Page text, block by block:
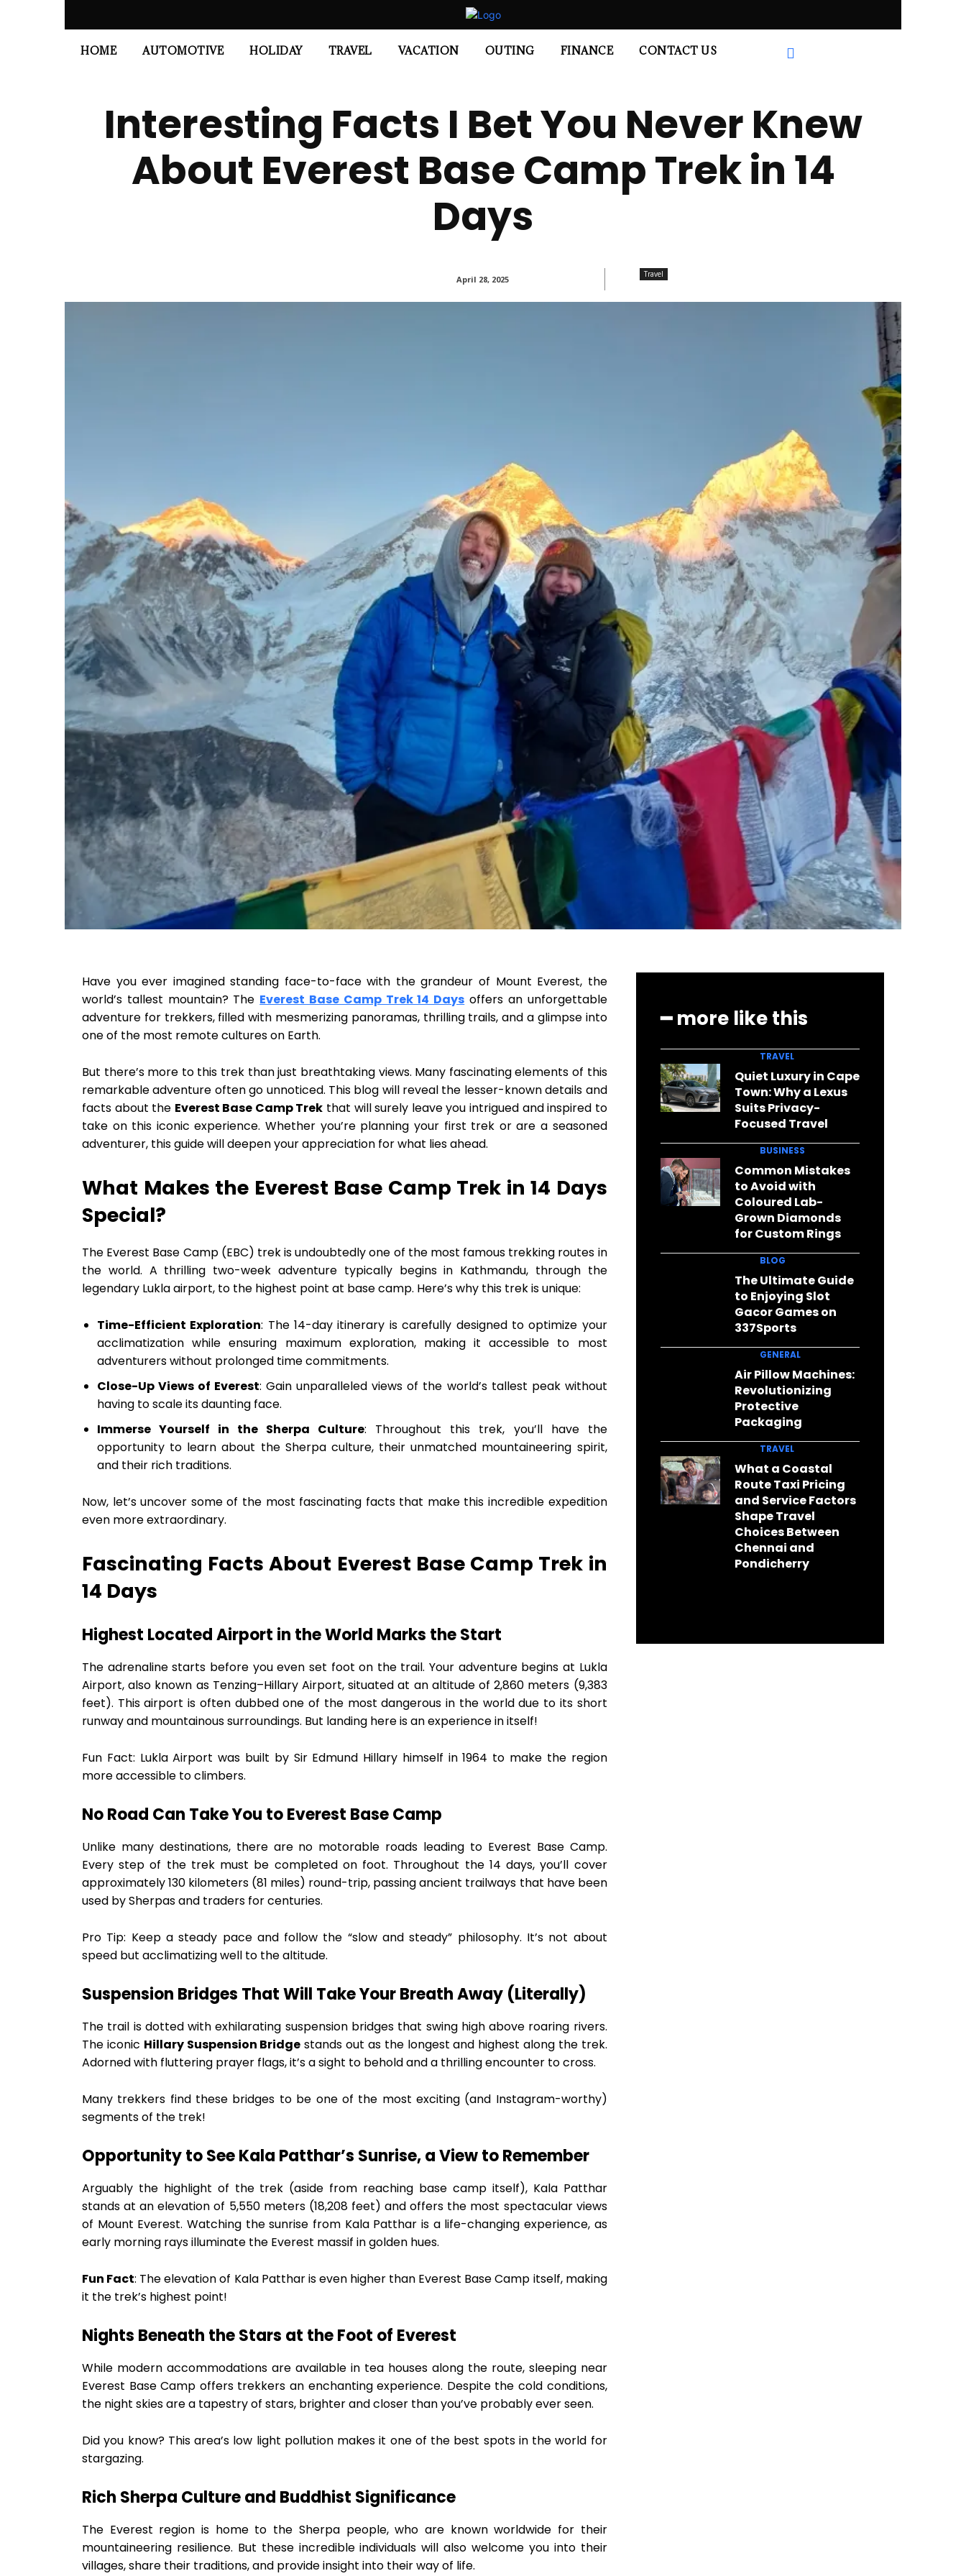
HOME AUTOMOTIVE HOLIDAY TRAVEL VACATION OUTING FINANCE CONTACT US
Interesting Facts I Bet You Never Knew
About Everest Base Camp Trek in 14
Days
April 28, 2025
Travel
Have you ever imagined standing face-to-face with the grandeur of Mount Everest, the
world’s tallest mountain? The Everest Base Camp Trek 14 Days offers an unforgettable
adventure for trekkers, filled with mesmerizing panoramas, thrilling trails, and a glimpse into
one of the most remote cultures on Earth.
But there’s more to this trek than just breathtaking views. Many fascinating elements of this
remarkable adventure often go unnoticed. This blog will reveal the lesser-known details and
facts about the Everest Base Camp Trek that will surely leave you intrigued and inspired to
take on this iconic experience. Whether you’re planning your first trek or are a seasoned
adventurer, this guide will deepen your appreciation for what lies ahead.
What Makes the Everest Base Camp Trek in 14 Days
Special?
The Everest Base Camp (EBC) trek is undoubtedly one of the most famous trekking routes in
the world. A thrilling two-week adventure typically begins in Kathmandu, through the
legendary Lukla airport, to the highest point at base camp. Here’s why this trek is unique:
Time-Efficient Exploration: The 14-day itinerary is carefully designed to optimize your
acclimatization while ensuring maximum exploration, making it accessible to most
adventurers without prolonged time commitments.
Close-Up Views of Everest: Gain unparalleled views of the world’s tallest peak without
having to scale its daunting face.
Immerse Yourself in the Sherpa Culture: Throughout this trek, you’ll have the
opportunity to learn about the Sherpa culture, their unmatched mountaineering spirit,
and their rich traditions.
Now, let’s uncover some of the most fascinating facts that make this incredible expedition
even more extraordinary.
Fascinating Facts About Everest Base Camp Trek in
14 Days
Highest Located Airport in the World Marks the Start
The adrenaline starts before you even set foot on the trail. Your adventure begins at Lukla
Airport, also known as Tenzing–Hillary Airport, situated at an altitude of 2,860 meters (9,383
feet). This airport is often dubbed one of the most dangerous in the world due to its short
runway and mountainous surroundings. But landing here is an experience in itself!
Fun Fact: Lukla Airport was built by Sir Edmund Hillary himself in 1964 to make the region
more accessible to climbers.
No Road Can Take You to Everest Base Camp
Unlike many destinations, there are no motorable roads leading to Everest Base Camp.
Every step of the trek must be completed on foot. Throughout the 14 days, you’ll cover
approximately 130 kilometers (81 miles) round-trip, passing ancient trailways that have been
used by Sherpas and traders for centuries.
Pro Tip: Keep a steady pace and follow the “slow and steady” philosophy. It’s not about
speed but acclimatizing well to the altitude.
Suspension Bridges That Will Take Your Breath Away (Literally)
The trail is dotted with exhilarating suspension bridges that swing high above roaring rivers.
The iconic Hillary Suspension Bridge stands out as the longest and highest along the trek.
Adorned with fluttering prayer flags, it’s a sight to behold and a thrilling encounter to cross.
Many trekkers find these bridges to be one of the most exciting (and Instagram-worthy)
segments of the trek!
Opportunity to See Kala Patthar’s Sunrise, a View to Remember
Arguably the highlight of the trek (aside from reaching base camp itself), Kala Patthar
stands at an elevation of 5,550 meters (18,208 feet) and offers the most spectacular views
of Mount Everest. Watching the sunrise from Kala Patthar is a life-changing experience, as
early morning rays illuminate the Everest massif in golden hues.
Fun Fact: The elevation of Kala Patthar is even higher than Everest Base Camp itself, making
it the trek’s highest point!
Nights Beneath the Stars at the Foot of Everest
While modern accommodations are available in tea houses along the route, sleeping near
Everest Base Camp offers trekkers an enchanting experience. Despite the cold conditions,
the night skies are a tapestry of stars, brighter and closer than you’ve probably ever seen.
Did you know? This area’s low light pollution makes it one of the best spots in the world for
stargazing.
Rich Sherpa Culture and Buddhist Significance
The Everest region is home to the Sherpa people, who are known worldwide for their
mountaineering resilience. But these incredible individuals will also welcome you into their
villages, share their traditions, and provide insight into their way of life.
━ more like this
TRAVEL
Quiet Luxury in Cape
Town: Why a Lexus
Suits Privacy-
Focused Travel
BUSINESS
Common Mistakes
to Avoid with
Coloured Lab-
Grown Diamonds
for Custom Rings
BLOG
The Ultimate Guide
to Enjoying Slot
Gacor Games on
337Sports
GENERAL
Air Pillow Machines:
Revolutionizing
Protective
Packaging
TRAVEL
What a Coastal
Route Taxi Pricing
and Service Factors
Shape Travel
Choices Between
Chennai and
Pondicherry